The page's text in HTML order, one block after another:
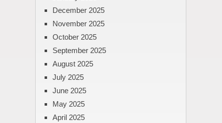
December 2025
November 2025
October 2025
September 2025
August 2025
July 2025
June 2025
May 2025
April 2025